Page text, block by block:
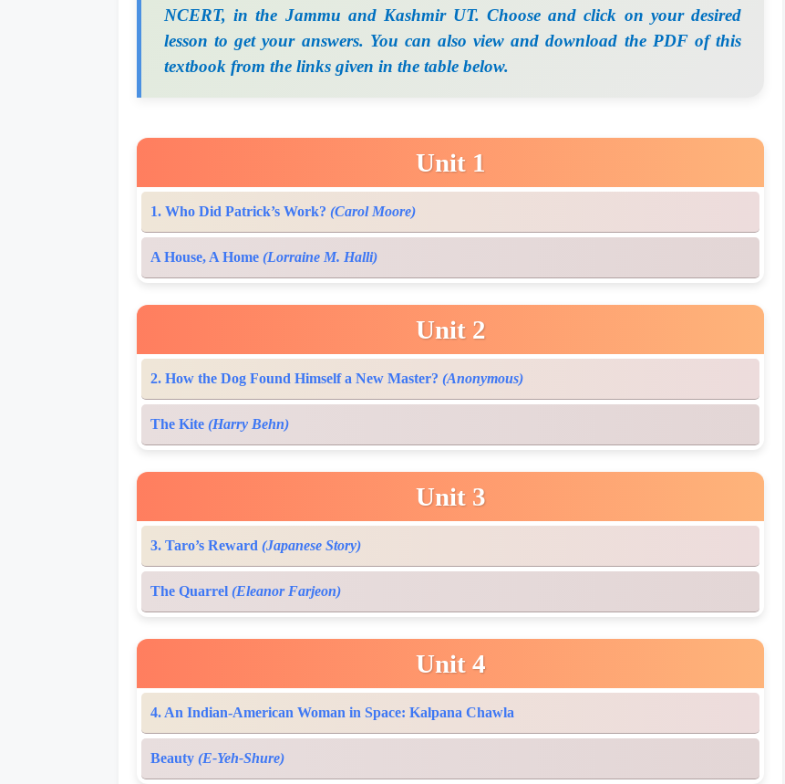
NCERT, in the Jammu and Kashmir UT. Choose and click on your desired
lesson to get your answers. You can also view and download the PDF of this
textbook from the links given in the table below.
Unit 1
1. Who Did Patrick’s Work? (Carol Moore)
A House, A Home (Lorraine M. Halli)
Unit 2
2. How the Dog Found Himself a New Master? (Anonymous)
The Kite (Harry Behn)
Unit 3
3. Taro’s Reward (Japanese Story)
The Quarrel (Eleanor Farjeon)
Unit 4
4. An Indian-American Woman in Space: Kalpana Chawla
Beauty (E-Yeh-Shure)